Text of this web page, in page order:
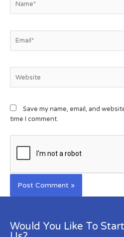
Save my name, email, and
time I comment.
Would You Like To